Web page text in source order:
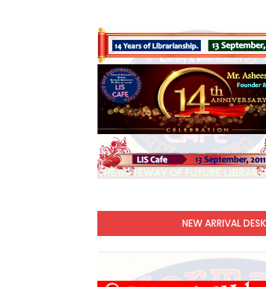
NEW ARRIVAL DESK